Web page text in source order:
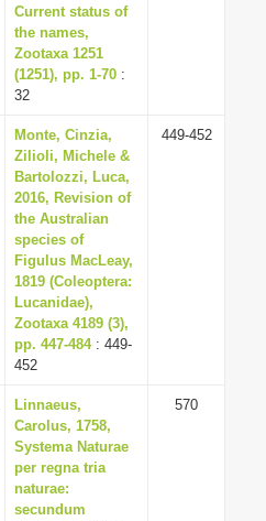
Current status of
the names,
Zootaxa 1251
(1251), pp. 1-70 :
32
Monte, Cinzia,
Zilioli, Michele &
Bartolozzi, Luca,
2016, Revision of
the Australian
species of
Figulus MacLeay,
1819 (Coleoptera:
Lucanidae),
Zootaxa 4189 (3),
pp. 447-484: 449-
452
449-452
Linnaeus,
Carolus, 1758,
Systema Naturae
per regna tria
naturae:
secundum
570